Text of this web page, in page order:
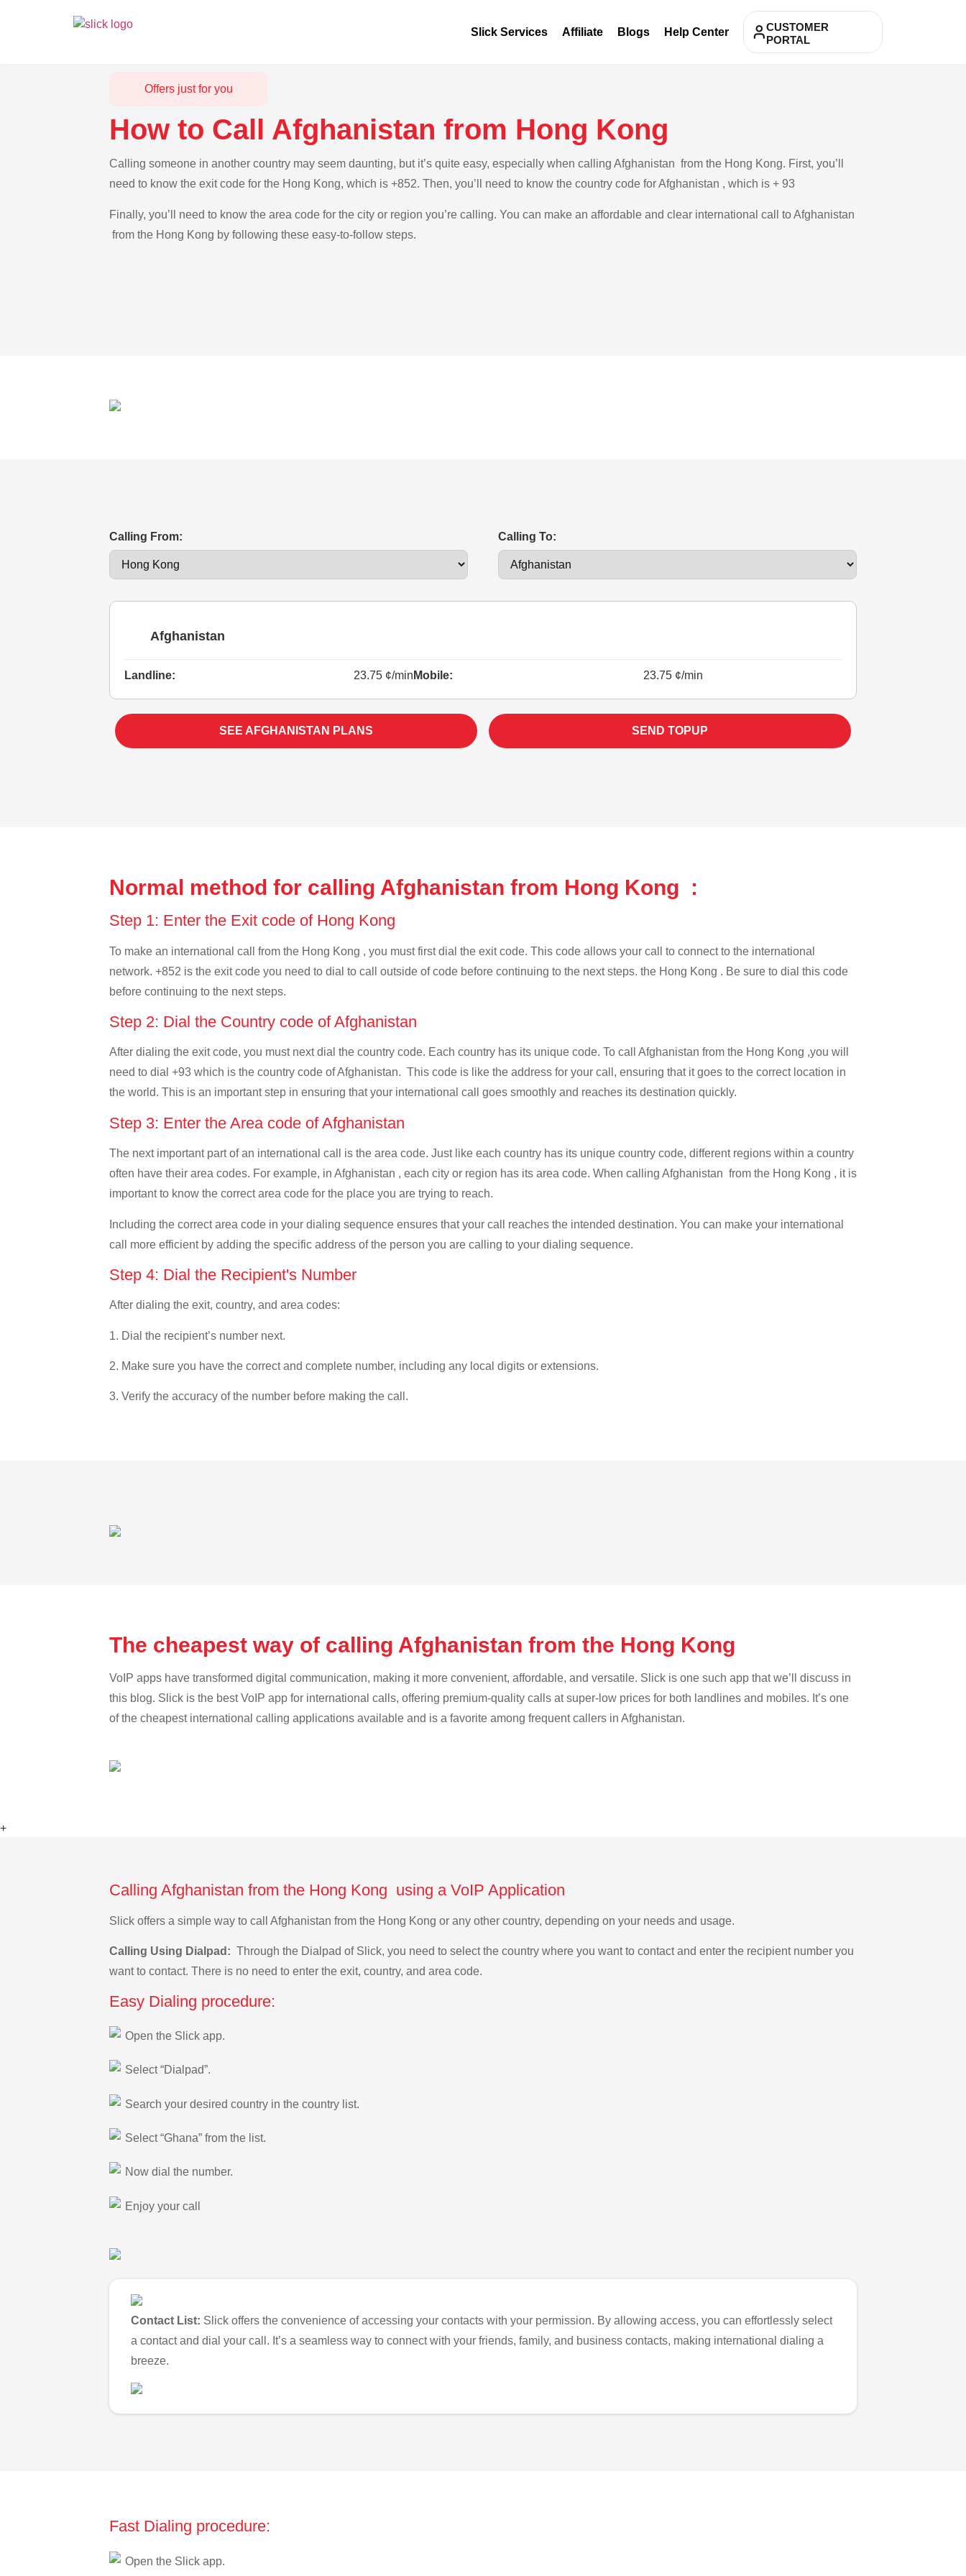
Slick Services Affiliate Blogs Help Center
CUSTOMER
PORTAL
Offers just for you
How to Call Afghanistan from Hong Kong
Calling someone in another country may seem daunting, but it’s quite easy, especially when calling Afghanistan from the Hong Kong. First, you’ll
need to know the exit code for the Hong Kong, which is +852. Then, you’ll need to know the country code for Afghanistan , which is + 93
Finally, you’ll need to know the area code for the city or region you’re calling. You can make an affordable and clear international call to Afghanistan
from the Hong Kong by following these easy-to-follow steps.
Calling From: Calling To:
Afghanistan
Landline: 23.75 ¢/min Mobile: 23.75 ¢/min
SEE AFGHANISTAN PLANS SEND TOPUP
Normal method for calling Afghanistan from Hong Kong :
Step 1: Enter the Exit code of Hong Kong
To make an international call from the Hong Kong , you must first dial the exit code. This code allows your call to connect to the international
network. +852 is the exit code you need to dial to call outside of code before continuing to the next steps. the Hong Kong . Be sure to dial this code
before continuing to the next steps.
Step 2: Dial the Country code of Afghanistan
After dialing the exit code, you must next dial the country code. Each country has its unique code. To call Afghanistan from the Hong Kong ,you will
need to dial +93 which is the country code of Afghanistan. This code is like the address for your call, ensuring that it goes to the correct location in
the world. This is an important step in ensuring that your international call goes smoothly and reaches its destination quickly.
Step 3: Enter the Area code of Afghanistan
The next important part of an international call is the area code. Just like each country has its unique country code, different regions within a country
often have their area codes. For example, in Afghanistan , each city or region has its area code. When calling Afghanistan from the Hong Kong , it is
important to know the correct area code for the place you are trying to reach.
Including the correct area code in your dialing sequence ensures that your call reaches the intended destination. You can make your international
call more efficient by adding the specific address of the person you are calling to your dialing sequence.
Step 4: Dial the Recipient's Number
After dialing the exit, country, and area codes:
1. Dial the recipient’s number next.
2. Make sure you have the correct and complete number, including any local digits or extensions.
3. Verify the accuracy of the number before making the call.
The cheapest way of calling Afghanistan from the Hong Kong
VoIP apps have transformed digital communication, making it more convenient, affordable, and versatile. Slick is one such app that we’ll discuss in
this blog. Slick is the best VoIP app for international calls, offering premium-quality calls at super-low prices for both landlines and mobiles. It’s one
of the cheapest international calling applications available and is a favorite among frequent callers in Afghanistan.
+
Calling Afghanistan from the Hong Kong using a VoIP Application
Slick offers a simple way to call Afghanistan from the Hong Kong or any other country, depending on your needs and usage.
Calling Using Dialpad: Through the Dialpad of Slick, you need to select the country where you want to contact and enter the recipient number you
want to contact. There is no need to enter the exit, country, and area code.
Easy Dialing procedure:
Open the Slick app.
Select “Dialpad”.
Search your desired country in the country list.
Select “Ghana” from the list.
Now dial the number.
Enjoy your call
Contact List: Slick offers the convenience of accessing your contacts with your permission. By allowing access, you can effortlessly select
a contact and dial your call. It’s a seamless way to connect with your friends, family, and business contacts, making international dialing a
breeze.
Fast Dialing procedure:
Open the Slick app.